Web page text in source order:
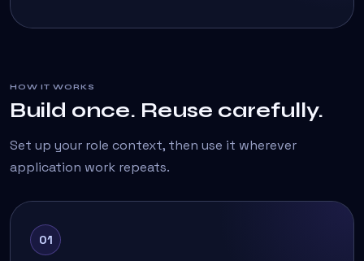
HOW IT WORKS
Build once. Reuse carefully.
Set up your role context, then use it wherever
application work repeats.
01